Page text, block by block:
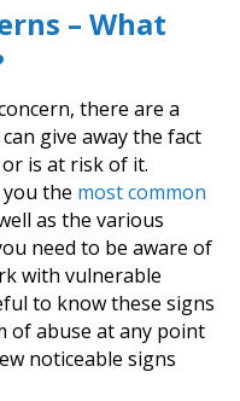
– What
there are a
give away the fact
is at risk of it.
the most common
as the various
need to be aware of
with vulnerable
to know these signs
of abuse at any point
noticeable signs